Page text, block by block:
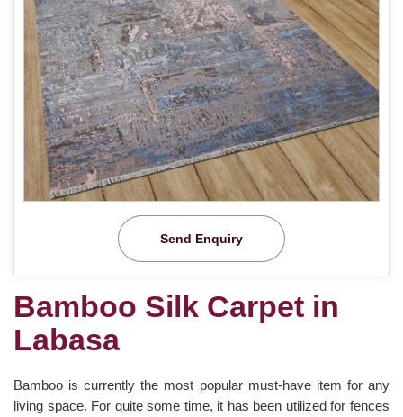
Send Enquiry
Bamboo Silk Carpet in
Labasa
Bamboo is currently the most popular must-have item for any
living space. For quite some time, it has been utilized for fences